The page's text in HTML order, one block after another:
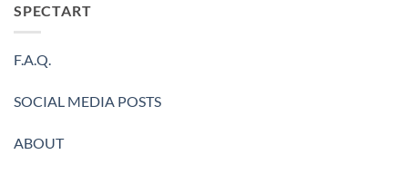
SPECTART
F.A.Q.
SOCIAL MEDIA POSTS
ABOUT